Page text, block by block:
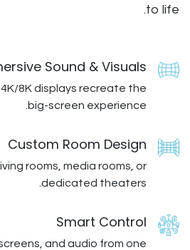
Immersive
Surround sound and 4K/8K
big-
Custom
Tailored setups for living rooms,
Control lighting, screens, and